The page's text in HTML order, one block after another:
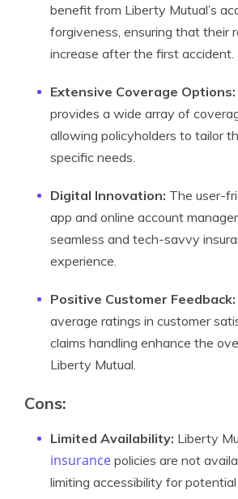
benefit from Liberty Mutual’s
forgiveness, ensuring that their
increase after the first accident.
Extensive Coverage Options:
provides a wide array of
allowing policyholders to tailor
specific needs.
Digital Innovation: The user-
app and online account
seamless and tech-savvy
experience.
Positive Customer Feedback:
average ratings in customer
claims handling enhance the
Liberty Mutual.
Cons:
Limited Availability: Liberty
insurance policies are not
limiting accessibility for